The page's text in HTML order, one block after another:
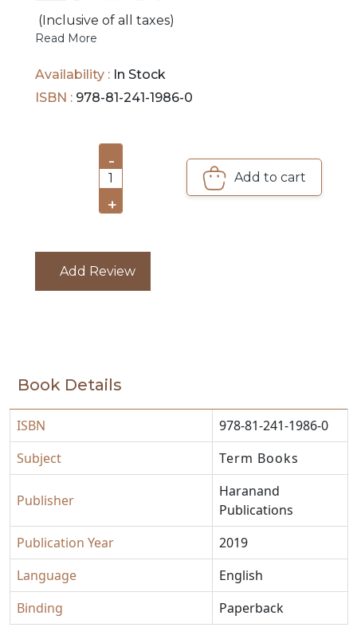
PRE
ORDERS
COMBO
CATALOGUE
(Inclusive of all taxes)
Read More
Availability : In Stock
ISBN : 978-81-241-1986-0
-
1
+
Add to cart
Add Review
Book Details
ISBN
978-81-241-1986-0
Subject
Term Books
Publisher
Haranand
Publications
Publication Year
2019
Language
English
Binding
Paperback